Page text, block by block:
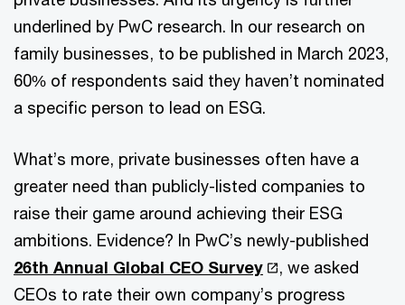
underlined by PwC research. In our research on
family businesses, to be published in March 2023,
60% of respondents said they haven’t nominated
a specific person to lead on ESG.
What’s more, private businesses often have a
greater need than publicly-listed companies to
raise their game around achieving their ESG
ambitions. Evidence? In PwC’s newly-published
26th Annual Global CEO Survey
, we asked
CEOs to rate their own company’s progress